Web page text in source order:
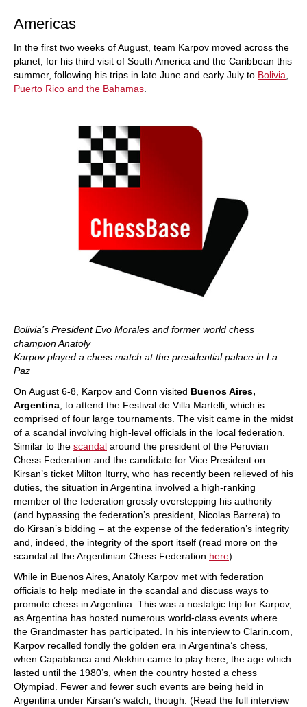
Americas
In the first two weeks of August, team Karpov moved across the
planet, for his third visit of South America and the Caribbean this
summer, following his trips in late June and early July to Bolivia
Puerto Rico and the Bahamas
Bolivia’s President Evo Morales and former world chess
champion Anatoly
Karpov played a chess match at the presidential palace in La
Paz
On August 6-8, Karpov and Conn visited Buenos Aires,
Argentina , to attend the Festival de Villa Martelli, which is
comprised of four large tournaments. The visit came in the midst
of a scandal involving high-level officials in the local federation.
Similar to the scandal around the president of the Peruvian
Chess Federation and the candidate for Vice President on
Kirsan’s ticket Milton Iturry, who has recently been relieved of his
duties, the situation in Argentina involved a high-ranking
member of the federation grossly overstepping his authority
(and bypassing the federation’s president, Nicolas Barrera) to
do Kirsan’s bidding – at the expense of the federation’s integrity
and, indeed, the integrity of the sport itself (read more on the
scandal at the Argentinian Chess Federation here).
While in Buenos Aires, Anatoly Karpov met with federation
officials to help mediate in the scandal and discuss ways to
promote chess in Argentina. This was a nostalgic trip for Karpov,
as Argentina has hosted numerous world-class events where
the Grandmaster has participated. In his interview to Clarin.com,
Karpov recalled fondly the golden era in Argentina’s chess,
when Capablanca and Alekhin came to play here, the age which
lasted until the 1980’s, when the country hosted a chess
Olympiad. Fewer and fewer such events are being held in
Argentina under Kirsan’s watch, though. (Read the full interview